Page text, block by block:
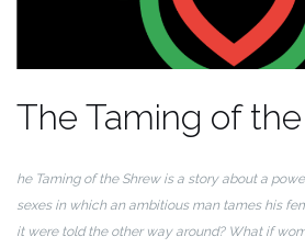
The Taming of
he Taming of the Shrew is a story about a
sexes in which an ambitious man tames his
it were told the other way around? What if